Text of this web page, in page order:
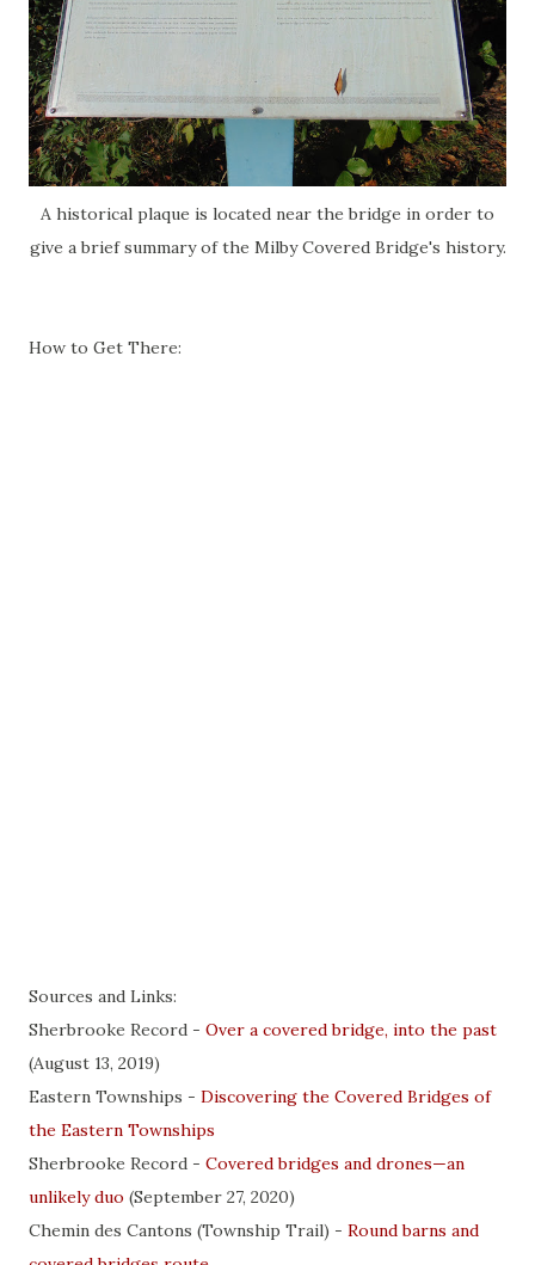
A historical plaque is located near the bridge in order to
give a brief summary of the Milby Covered Bridge's history.
How to Get There:
Sources and Links:
Sherbrooke Record - Over a covered bridge, into the past
(August 13, 2019)
Eastern Townships - Discovering the Covered Bridges of
the Eastern Townships
Sherbrooke Record - Covered bridges and drones—an
unlikely duo (September 27, 2020)
Chemin des Cantons (Township Trail) - Round barns and